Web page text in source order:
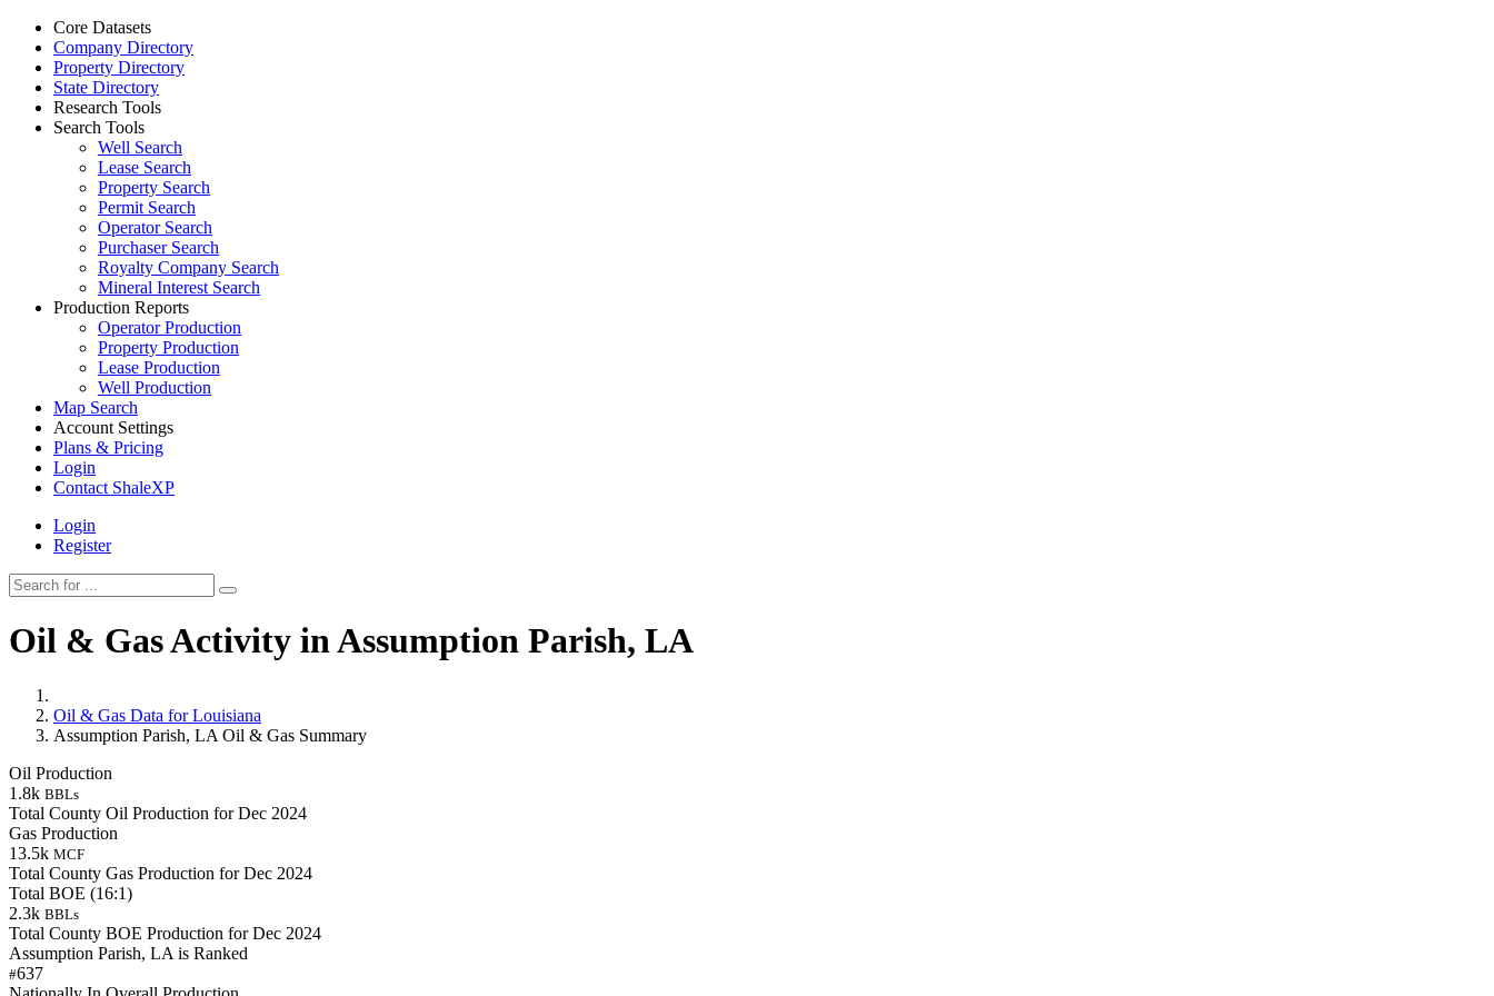
Core Datasets
Company Directory
Property Directory
State Directory
Research Tools
Search Tools
Well Search
Lease Search
Property Search
Permit Search
Operator Search
Purchaser Search
Royalty Company Search
Mineral Interest Search
Production Reports
Operator Production
Property Production
Lease Production
Well Production
Map Search
Account Settings
Plans & Pricing
Login
Contact ShaleXP
Login
Register
Oil & Gas Activity in Assumption Parish, LA
Oil & Gas Data for Louisiana
Assumption Parish, LA Oil & Gas Summary
Oil Production
1.8k BBLs
Total County Oil Production for Dec 2024
Gas Production
13.5k MCF
Total County Gas Production for Dec 2024
Total BOE (16:1)
2.3k BBLs
Total County BOE Production for Dec 2024
Assumption Parish, LA is Ranked
#637